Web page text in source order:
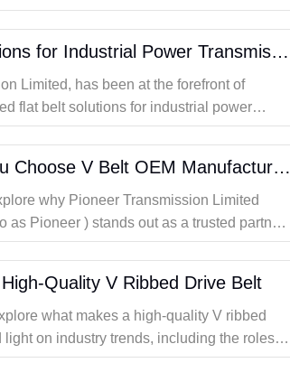
explores this comparison in detail,
Flat Belts Solutions for Industrial Power Transmission
Limited, has been at the forefront of
flat belt solutions for industrial power
Why Should You Choose V Belt OEM Manufacturers for Reliable Machinery
why Pioneer Transmission Limited
as Pioneer ) stands out as a trusted partner
why OEM partnerships are essential for
Quality V Ribbed Drive Belt
what makes a high-quality V ribbed
on industry trends, including the roles of
drive belts in modern applications.